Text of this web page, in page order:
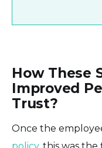
How These
Improved
Trust?
Once the